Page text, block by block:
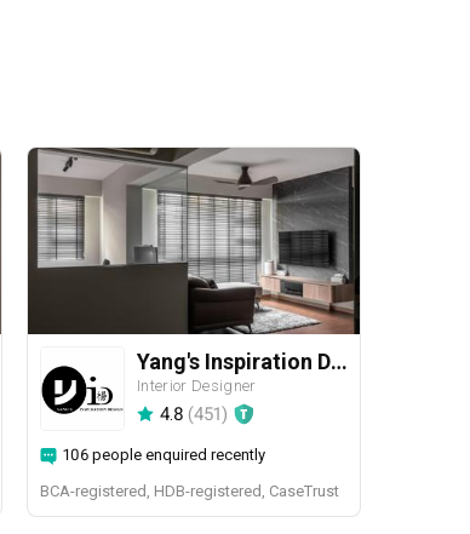
Yang's Inspiration Design
Interior Designer
4.8 (451)
106 people enquired recently
BCA-registered, HDB-registered, CaseTrust